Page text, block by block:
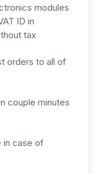
modules
ID in
tax
orders to all of
couple minutes
in case of